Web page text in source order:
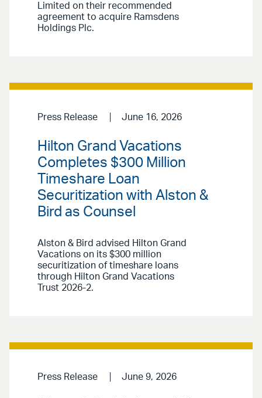
Limited on their recommended
agreement to acquire Ramsdens
Holdings Plc.
Press Release June 16, 2026
Hilton Grand Vacations
Completes $300 Million
Timeshare Loan
Securitization with Alston &
Bird as Counsel
Alston & Bird advised Hilton Grand
Vacations on its $300 million
securitization of timeshare loans
through Hilton Grand Vacations
Trust 2026-2.
Press Release June 9, 2026